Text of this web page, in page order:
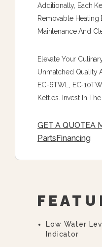
Additionally, Each
Removable Heating
Maintenance And
Elevate Your
Unmatched Quality
EC-6TWL, EC-
Kettles. Invest In
GET A QUOTEA
PartsFinancing
Low Water
Indicator